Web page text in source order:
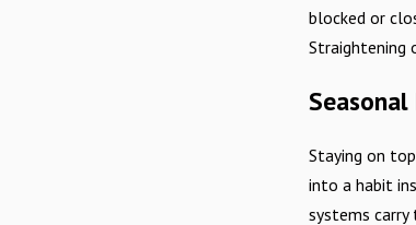
blocked or
Straightening
Staying on
into a habit
systems carry